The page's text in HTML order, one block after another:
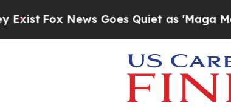
Fox News Goes Quiet as 'Maga Media